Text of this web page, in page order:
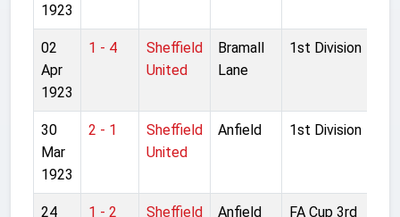
1923
02
Apr
1923
1 - 4
Sheffield
United
Bramall
Lane
1st Division
30
Mar
1923
2 - 1
Sheffield
United
Anfield 1st Division
24
1 - 2
Sheffield
Anfield
FA Cup 3rd